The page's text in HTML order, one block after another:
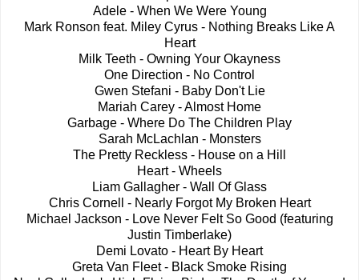
Adele - When We Were Young
Mark Ronson feat. Miley Cyrus - Nothing Breaks Like A
Heart
Milk Teeth - Owning Your Okayness
One Direction - No Control
Gwen Stefani - Baby Don't Lie
Mariah Carey - Almost Home
Garbage - Where Do The Children Play
Sarah McLachlan - Monsters
The Pretty Reckless - House on a Hill
Heart - Wheels
Liam Gallagher - Wall Of Glass
Chris Cornell - Nearly Forgot My Broken Heart
Michael Jackson - Love Never Felt So Good (featuring
Justin Timberlake)
Demi Lovato - Heart By Heart
Greta Van Fleet - Black Smoke Rising